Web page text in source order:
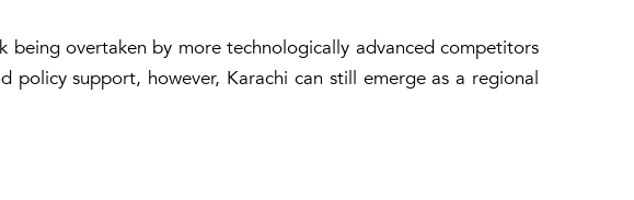
being overtaken by more technologically advanced competitors
support, however, Karachi can still emerge as a regional